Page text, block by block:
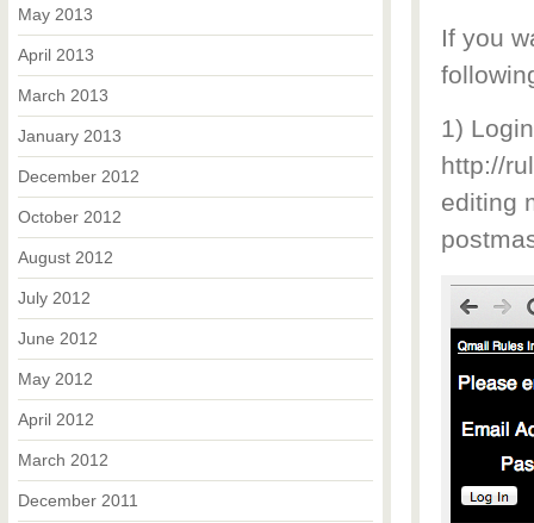
If you
1)
http://
editing
May 2013
April 2013
March 2013
January 2013
December 2012
October 2012
August 2012
July 2012
June 2012
May 2012
April 2012
March 2012
December 2011